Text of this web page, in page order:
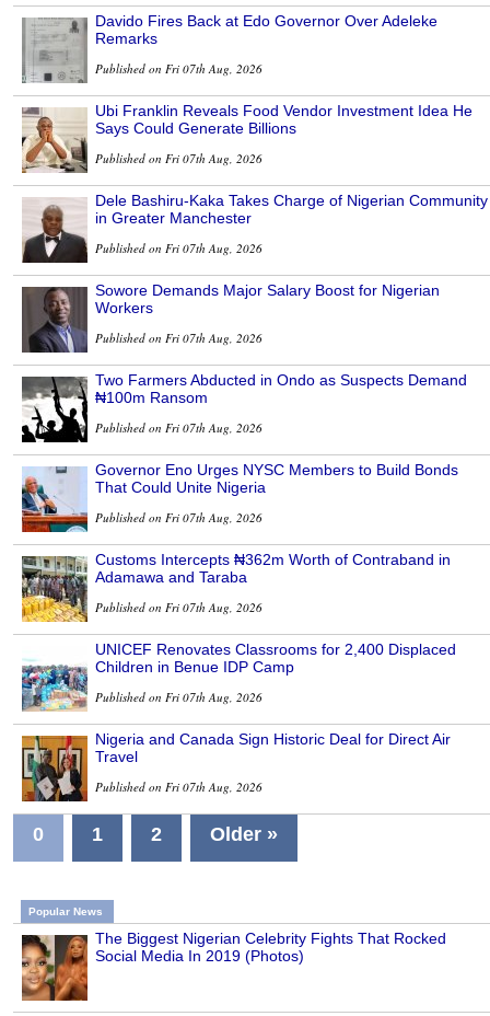
Davido Fires Back at Edo Governor Over Adeleke
Remarks
Published on Fri 07th Aug, 2026
Ubi Franklin Reveals Food Vendor Investment Idea He
Says Could Generate Billions
Published on Fri 07th Aug, 2026
Dele Bashiru-Kaka Takes Charge of Nigerian Community
in Greater Manchester
Published on Fri 07th Aug, 2026
Sowore Demands Major Salary Boost for Nigerian
Workers
Published on Fri 07th Aug, 2026
Two Farmers Abducted in Ondo as Suspects Demand
₦100m Ransom
Published on Fri 07th Aug, 2026
Governor Eno Urges NYSC Members to Build Bonds
That Could Unite Nigeria
Published on Fri 07th Aug, 2026
Customs Intercepts ₦362m Worth of Contraband in
Adamawa and Taraba
Published on Fri 07th Aug, 2026
UNICEF Renovates Classrooms for 2,400 Displaced
Children in Benue IDP Camp
Published on Fri 07th Aug, 2026
Nigeria and Canada Sign Historic Deal for Direct Air
Travel
Published on Fri 07th Aug, 2026
0 1 2 Older »
Popular News
The Biggest Nigerian Celebrity Fights That Rocked
Social Media In 2019 (Photos)